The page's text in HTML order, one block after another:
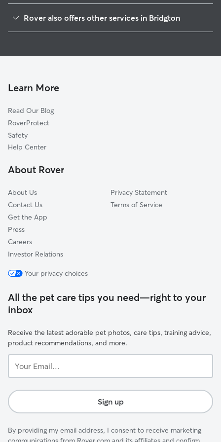
Casco, ME
Oxford, ME
West Poland, ME
South Casco, ME
Norway, ME
West Baldwin, ME
Rover also offers other services in Bridgton
Doggy Day Care in Bridgton
Dog Sitting in Bridgton
Pet Boarding in Bridgton
Learn More
Read Our Blog
RoverProtect
Safety
Help Center
About Rover
About Us
Contact Us
Get the App
Press
Careers
Investor Relations
Privacy Statement
Terms of Service
Your privacy choices
All the pet care tips you need—right to your
inbox
Receive the latest adorable pet photos, care tips, training advice,
product recommendations, and more.
Email...
Sign up
By providing my email address, I consent to receive marketing